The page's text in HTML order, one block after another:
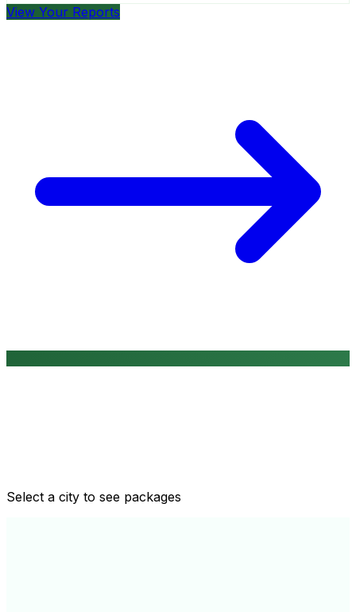
View Your Reports
View All
Select a city to see packages